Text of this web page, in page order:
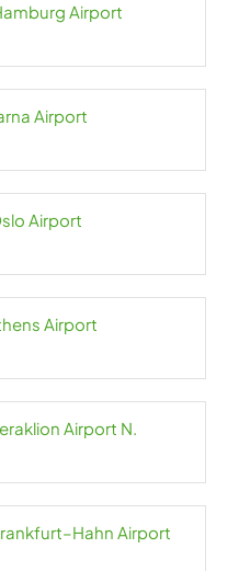
Airport
Airport
Airport
Airport
Airport N.
Airport